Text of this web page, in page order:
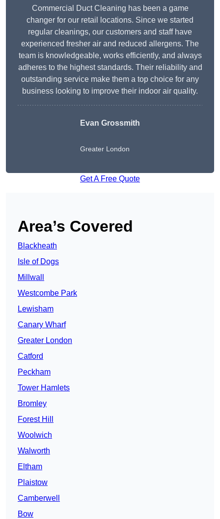
Commercial Duct Cleaning has been a game
changer for our retail locations. Since we started
regular cleanings, our customers and staff have
experienced fresher air and reduced allergens. The
team is knowledgeable, works efficiently, and always
adheres to the highest standards. Their reliability and
outstanding service make them a top choice for any
business looking to improve their indoor air quality.
Evan Grossmith
Greater London
Get A Free Quote
Area’s Covered
Blackheath
Isle of Dogs
Millwall
Westcombe Park
Lewisham
Canary Wharf
Greater London
Catford
Peckham
Tower Hamlets
Bromley
Forest Hill
Woolwich
Walworth
Eltham
Plaistow
Camberwell
Bow